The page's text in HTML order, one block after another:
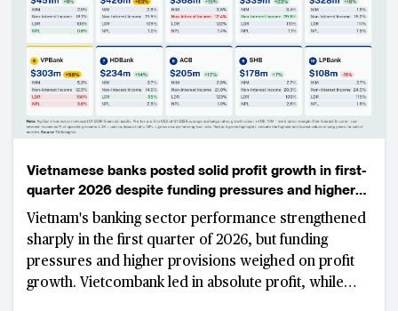
Vietnamese banks posted solid profit growth in first-
quarter 2026 despite funding pressures and higher
provisions
Vietnam's banking sector performance strengthened
sharply in the first quarter of 2026, but funding
pressures and higher provisions weighed on profit
growth. Vietcombank led in absolute profit, while